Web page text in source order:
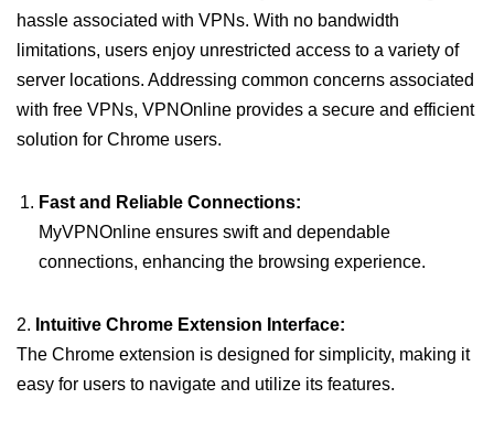
hassle associated with VPNs. With no bandwidth
limitations, users enjoy unrestricted access to a variety of
server locations. Addressing common concerns associated
with free VPNs, VPNOnline provides a secure and efficient
solution for Chrome users.
Fast and Reliable Connections:
MyVPNOnline ensures swift and dependable
connections, enhancing the browsing experience.
2. Intuitive Chrome Extension Interface:
The Chrome extension is designed for simplicity, making it
easy for users to navigate and utilize its features.